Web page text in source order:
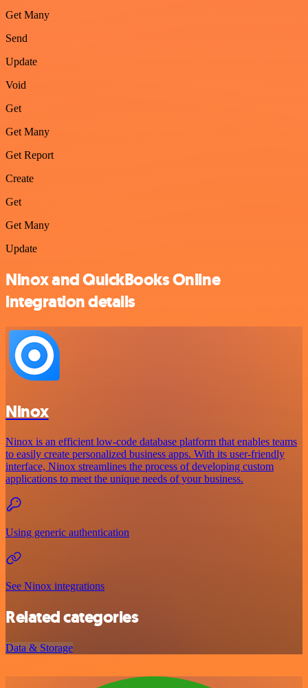
Get Many
Send
Update
Void
Get
Get Many
Get Report
Create
Get
Get Many
Update
Ninox and QuickBooks Online
integration details
Ninox
Ninox is an efficient low-code database platform that enables teams
to easily create personalized business apps. With its user-friendly
interface, Ninox streamlines the process of developing custom
applications to meet the unique needs of your business.
Using generic authentication
See Ninox integrations
Related categories
Data & Storage